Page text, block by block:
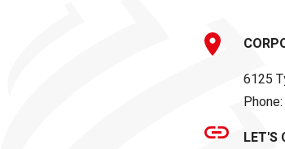
6125
LET'S